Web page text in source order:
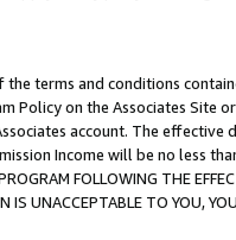
terms and conditions
Policy on the Associates
account. The
Income will be no less
FOLLOWING THE
IS UNACCEPTABLE TO YOU,